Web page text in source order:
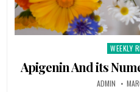
Posted
in
WEEKLY
Apigenin And its
ADMIN